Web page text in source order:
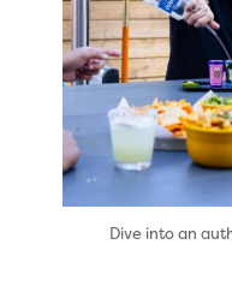
Dive into an